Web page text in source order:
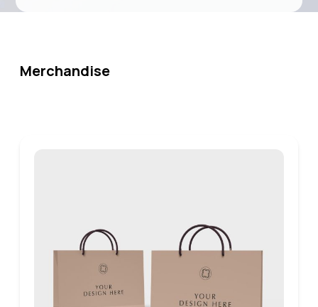
Merchandise